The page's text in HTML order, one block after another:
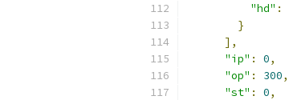
"hd" :
}
],
"ip" : 0,
"op" : 300,
"st" : 0,